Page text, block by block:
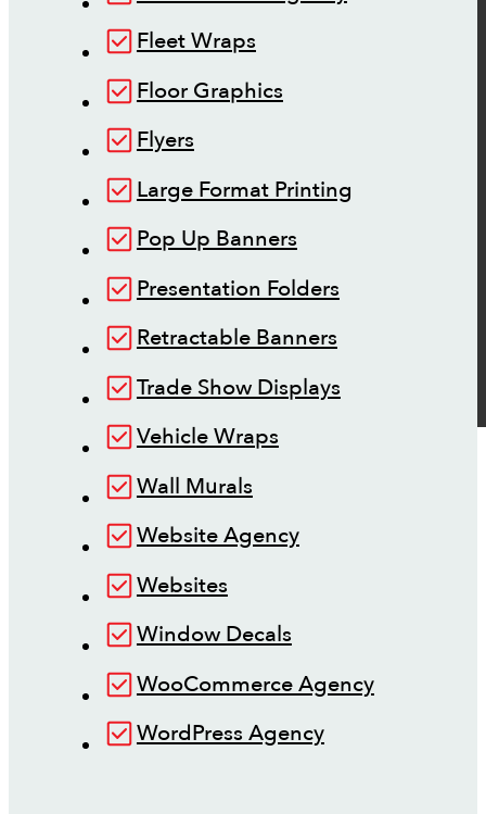
Fleet Wraps
Floor Graphics
Flyers
Large Format Printing
Pop Up Banners
Presentation Folders
Retractable Banners
Trade Show Displays
Vehicle Wraps
Wall Murals
Website Agency
Websites
Window Decals
WooCommerce Agency
WordPress Agency